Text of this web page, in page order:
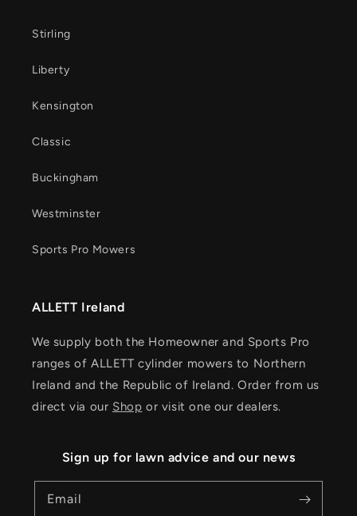
Stirling
Liberty
Kensington
Classic
Buckingham
Westminster
Sports Pro Mowers
ALLETT Ireland
We supply both the Homeowner and Sports Pro
ranges of ALLETT cylinder mowers to Northern
Ireland and the Republic of Ireland. Order from us
direct via our Shop or visit one our dealers.
Sign up for lawn advice and our news
Email